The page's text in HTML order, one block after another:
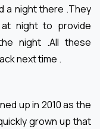
a night there .They
night to provide
night .All these
next time .
up in 2010 as the
grown up that